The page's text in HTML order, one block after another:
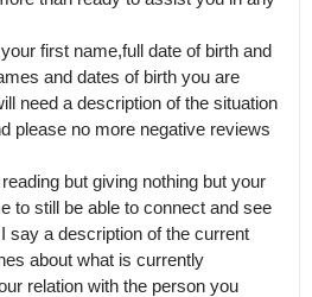
first name,full date of birth and
and dates of birth you are
need a description of the situation
please no more negative reviews
but giving nothing but your
to still be able to connect and see
say a description of the current
about what is currently
relation with the person you